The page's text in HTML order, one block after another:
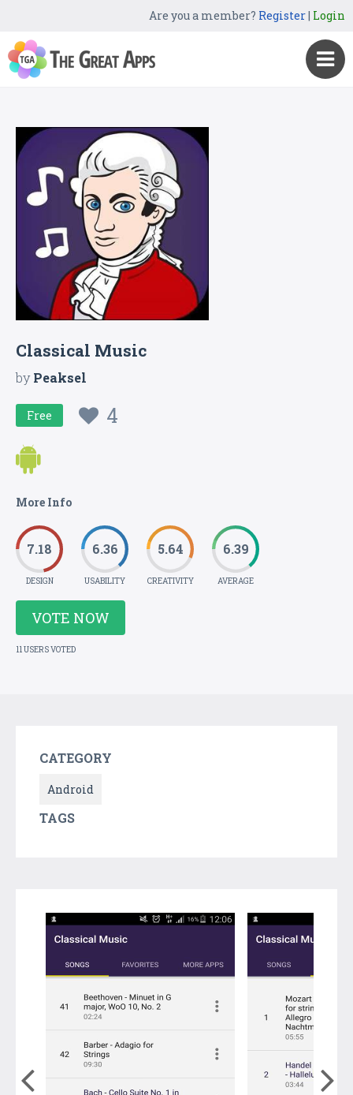
Are you a member? Register| Login
Classical Music
byPeaksel
Free 4
More Info
7.18
DESIGN
6.36
USABILITY
5.64
CREATIVITY
6.39
AVERAGE
VOTE NOW
11 USERS VOTED
CATEGORY
Android
TAGS